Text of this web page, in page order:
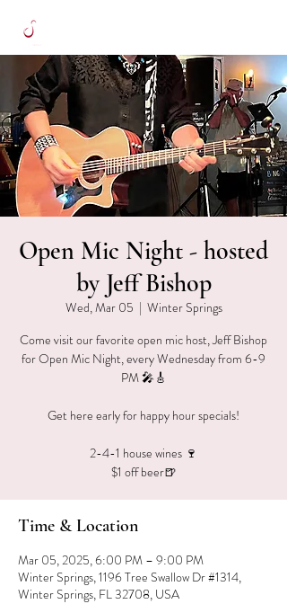
Open Mic Night - hosted
by Jeff Bishop
Wed, Mar 05
  |
Winter Springs
Come visit our favorite open mic host, Jeff Bishop
for Open Mic Night, every Wednesday from 6-9
PM 🎤🎸
Get here early for happy hour specials!
2-4-1 house wines 🍷
$1 off beer🍺
Time & Location
Mar 05, 2025, 6:00 PM – 9:00 PM
Winter Springs, 1196 Tree Swallow Dr #1314,
Winter Springs, FL 32708, USA